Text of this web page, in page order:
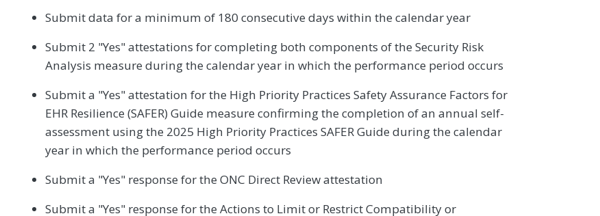
Submit data for a minimum of 180 consecutive days within the calendar year
Submit 2 "Yes" attestations for completing both components of the Security Risk
Analysis measure during the calendar year in which the performance period occurs
Submit a "Yes" attestation for the High Priority Practices Safety Assurance Factors for
EHR Resilience (SAFER) Guide measure confirming the completion of an annual self-
assessment using the 2025 High Priority Practices SAFER Guide during the calendar
year in which the performance period occurs
Submit a "Yes" response for the ONC Direct Review attestation
Submit a "Yes" response for the Actions to Limit or Restrict Compatibility or